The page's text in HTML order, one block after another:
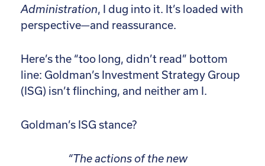
Administration, I dug into it. It’s loaded with
perspective—and reassurance.
Here’s the “too long, didn’t read” bottom
line: Goldman’s Investment Strategy Group
(ISG) isn’t flinching, and neither am I.
Goldman’s ISG stance?
“The actions of the new